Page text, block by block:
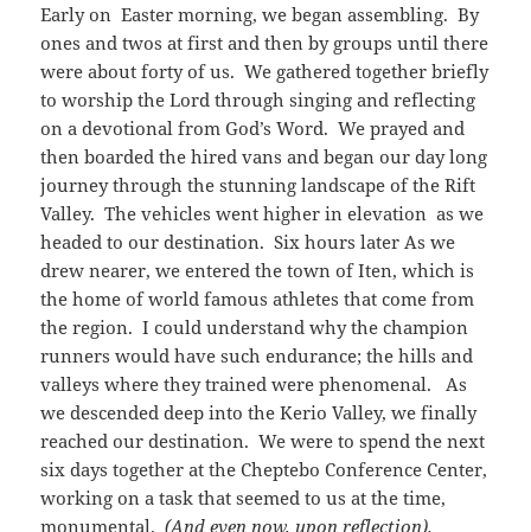
Early on Easter morning, we began assembling. By
ones and twos at first and then by groups until there
were about forty of us. We gathered together briefly
to worship the Lord through singing and reflecting
on a devotional from God’s Word. We prayed and
then boarded the hired vans and began our day long
journey through the stunning landscape of the Rift
Valley. The vehicles went higher in elevation as we
headed to our destination. Six hours later As we
drew nearer, we entered the town of Iten, which is
the home of world famous athletes that come from
the region. I could understand why the champion
runners would have such endurance; the hills and
valleys where they trained were phenomenal. As
we descended deep into the Kerio Valley, we finally
reached our destination. We were to spend the next
six days together at the Cheptebo Conference Center,
working on a task that seemed to us at the time,
monumental.(And even now, upon reflection).